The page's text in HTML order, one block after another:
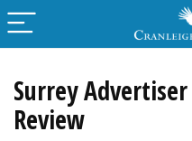
Surrey
Review